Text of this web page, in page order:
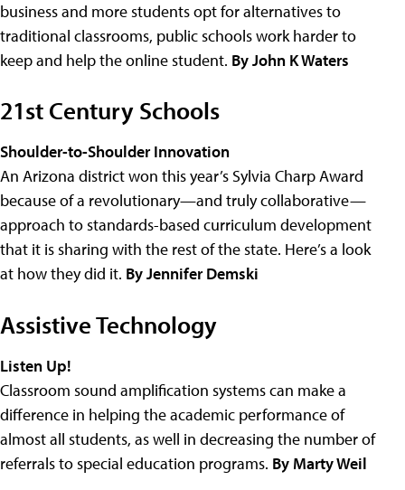
business and more students opt for alternatives to
traditional classrooms, public schools work harder to
keep and help the online student. By John K Waters
21st Century Schools
Shoulder-to-Shoulder Innovation
An Arizona district won this year’s Sylvia Charp Award
because of a revolutionary—and truly collaborative—
approach to standards-based curriculum development
that it is sharing with the rest of the state. Here’s a look
at how they did it. By Jennifer Demski
Assistive Technology
Listen Up!
Classroom sound amplification systems can make a
difference in helping the academic performance of
almost all students, as well in decreasing the number of
referrals to special education programs. By Marty Weil